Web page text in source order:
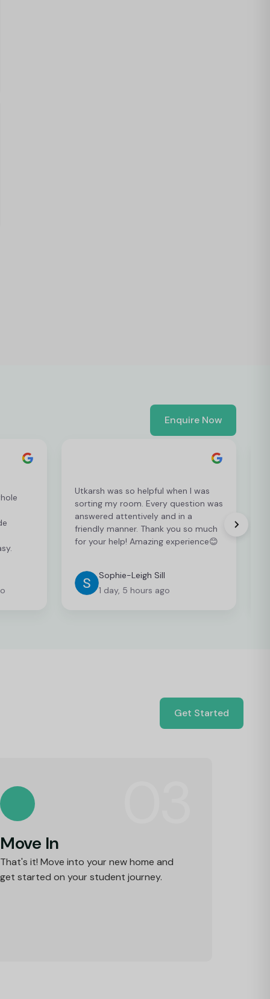
Enquire Now
Utkarsh was so helpful when I was
sorting my room. Every question was
answered attentively and in a
friendly manner. Thank you so much
for your help! Amazing experience😊
Sophie-Leigh Sill
1 day, 5 hours ago
Get Started
Move In
That's it! Move into your new home and
get started on your student journey.